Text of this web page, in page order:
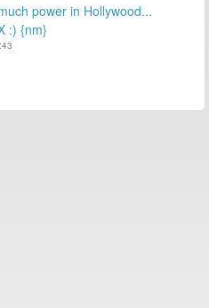
power in Hollywood...
:) {nm}